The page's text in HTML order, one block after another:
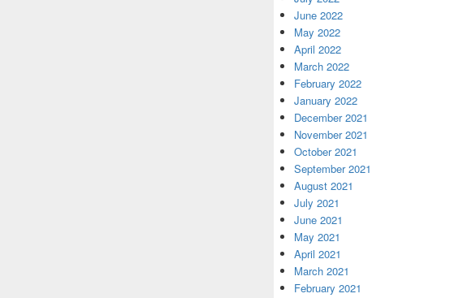
June 2022
May 2022
April 2022
March 2022
February 2022
January 2022
December 2021
November 2021
October 2021
September 2021
August 2021
July 2021
June 2021
May 2021
April 2021
March 2021
February 2021